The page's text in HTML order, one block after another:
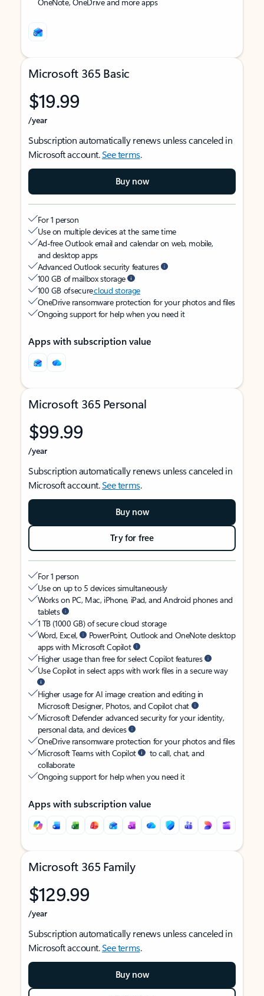
Microsoft 365 Basic
$19.99
/year
Subscription automatically renews unless canceled in
Microsoft account.See terms.
Buy now
For 1 person
Use on multiple devices at the same time
Ad-free Outlook email and calendar on web, mobile,
and desktop apps
Advanced Outlook security features
100 GB of mailbox storage
100 GB of securecloud storage
OneDrive ransomware protection for your photos and files
Ongoing support for help when you need it
Apps with subscription value
Microsoft 365 Personal
$99.99
/year
Subscription automatically renews unless canceled in
Microsoft account.See terms.
Buy now
Try for free
For 1 person
Use on up to 5 devices simultaneously
Works on PC, Mac, iPhone, iPad, and Android phones and
tablets
1 TB (1000 GB) of secure cloud storage
Word, Excel,
PowerPoint, Outlook and OneNote desktop
apps with Microsoft Copilot
Higher usage than free for select Copilot features
Use Copilot in select apps with work files in a secure way
Higher usage for AI image creation and editing in
Microsoft Designer, Photos, and Copilot chat
Microsoft Defender advanced security for your identity,
personal data, and devices
OneDrive ransomware protection for your photos and files
Microsoft Teams with Copilot
to call, chat, and
collaborate
Ongoing support for help when you need it
Apps with subscription value
Microsoft 365 Family
$129.99
/year
Subscription automatically renews unless canceled in
Microsoft account.See terms.
Buy now